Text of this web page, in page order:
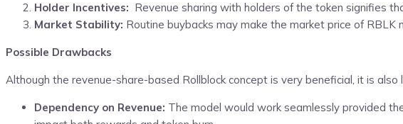
Holder Incentives: Revenue sharing with holders of the token signifies
Market Stability: Routine buybacks may make the market price of
Possible Drawbacks
Although the revenue-share-based Rollblock concept is very beneficial, it is
Dependency on Revenue: The model would work seamlessly provided